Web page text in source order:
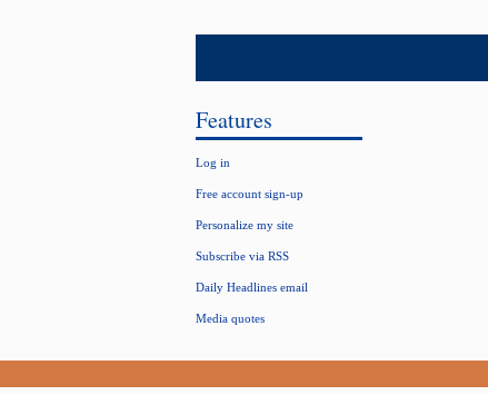
Features
Log in
Free account sign-up
Personalize my site
Subscribe via RSS
Daily Headlines email
Media quotes